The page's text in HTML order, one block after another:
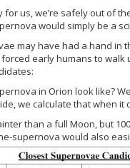
us, we’re safely out of
would simply be a
may have had a hand in
early humans to
in Orion look like?
we calculate that when
than a full Moon, but
supernova would also